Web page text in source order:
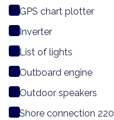
GPS chart plotter
Inverter
List of lights
Outboard engine
Outdoor speakers
Shore connection